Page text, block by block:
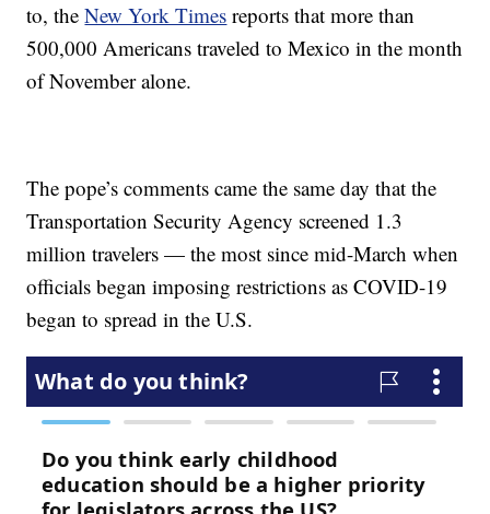
to, theNew York Times reports that more than
500,000 Americans traveled to Mexico in the month
of November alone.
The pope’s comments came the same day that the
Transportation Security Agency screened 1.3
million travelers — the most since mid-March when
officials began imposing restrictions as COVID-19
began to spread in the U.S.